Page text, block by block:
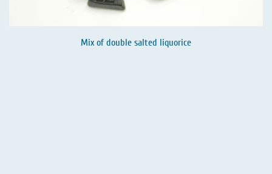
Mix of double salted liquorice